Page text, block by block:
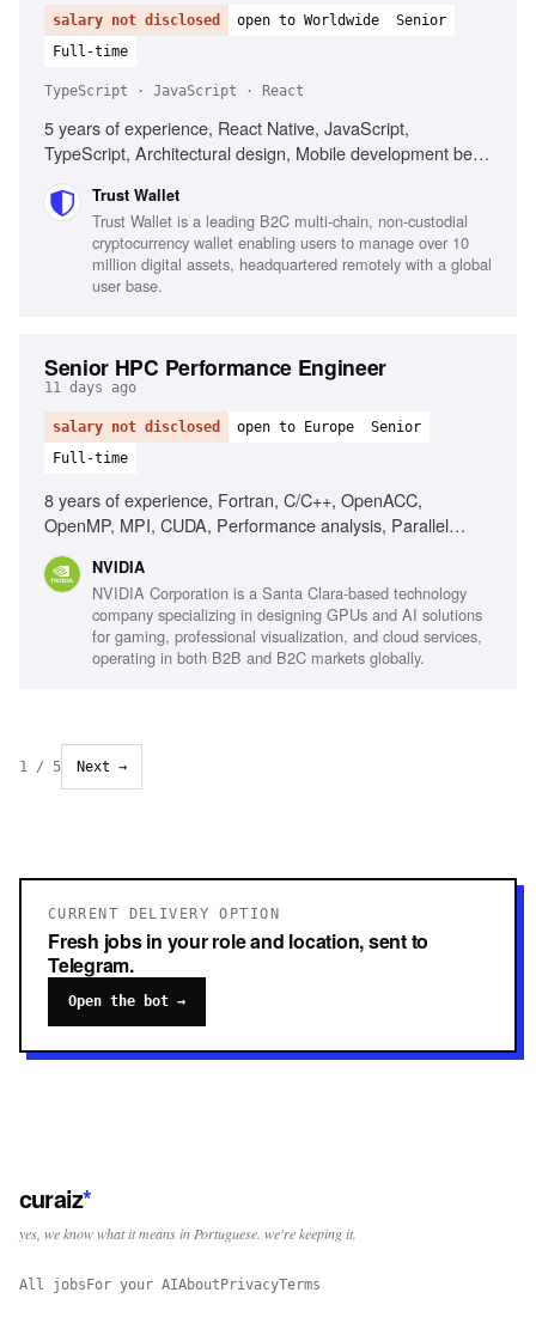
salary not disclosed open to Worldwide
Senior
Full-time
TypeScript · JavaScript · React
5 years of experience, React Native, JavaScript,
TypeScript, Architectural design, Mobile development best
Cross-platform development
Trust Wallet
Trust Wallet is a leading B2C multi-chain, non-custodial
cryptocurrency wallet enabling users to manage over 10
million digital assets, headquartered remotely with a global
user base.
Senior HPC Performance Engineer
11 days ago
salary not disclosed open to Europe
Senior
Full-time
8 years of experience, Fortran, C/C++, OpenACC,
OpenMP, MPI, CUDA, Performance analysis, Parallel
Assembly language programming
NVIDIA
NVIDIA Corporation is a Santa Clara-based technology
company specializing in designing GPUs and AI solutions
for gaming, professional visualization, and cloud services,
operating in both B2B and B2C markets globally.
1 / 5 Next →
CURRENT DELIVERY OPTION
Fresh jobs in your role and location, sent to
Telegram.
Open the bot →
curaiz*
yes, we know what it means in Portuguese. we're keeping it.
All jobs For your AIAbout PrivacyTerms